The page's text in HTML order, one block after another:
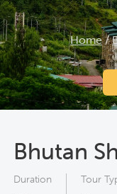
Home/
Bhutan
Duration Tour